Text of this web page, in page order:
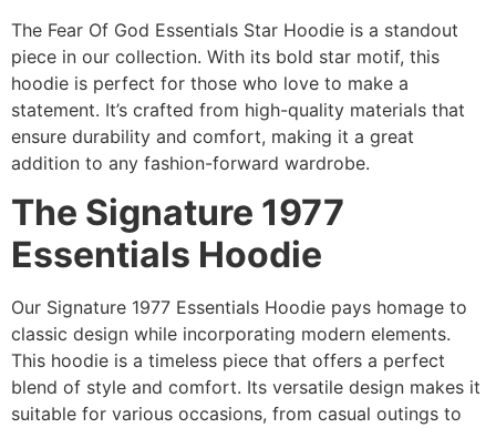
The Fear Of God Essentials Star Hoodie is a standout
piece in our collection. With its bold star motif, this
hoodie is perfect for those who love to make a
statement. It’s crafted from high-quality materials that
ensure durability and comfort, making it a great
addition to any fashion-forward wardrobe.
The Signature 1977
Essentials Hoodie
Our Signature 1977 Essentials Hoodie pays homage to
classic design while incorporating modern elements.
This hoodie is a timeless piece that offers a perfect
blend of style and comfort. Its versatile design makes it
suitable for various occasions, from casual outings to